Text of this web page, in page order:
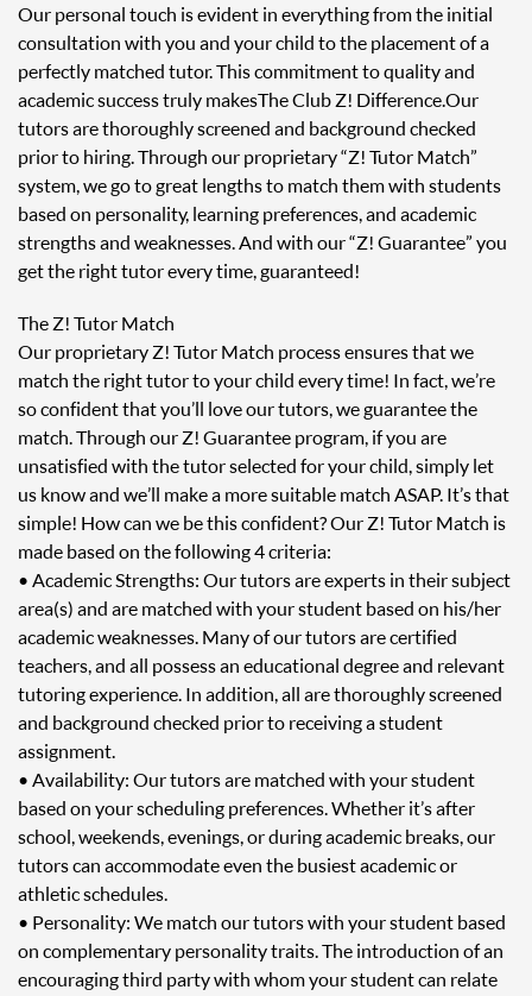
Our personal touch is evident in everything from the initial
consultation with you and your child to the placement of a
perfectly matched tutor. This commitment to quality and
academic success truly makes The Club Z! Difference. Our
tutors are thoroughly screened and background checked
prior to hiring. Through our proprietary “Z! Tutor Match”
system, we go to great lengths to match them with students
based on personality, learning preferences, and academic
strengths and weaknesses. And with our “Z! Guarantee” you
get the right tutor every time, guaranteed!
The Z! Tutor Match
Our proprietary Z! Tutor Match process ensures that we
match the right tutor to your child every time! In fact, we’re
so confident that you’ll love our tutors, we guarantee the
match. Through our Z! Guarantee program, if you are
unsatisfied with the tutor selected for your child, simply let
us know and we’ll make a more suitable match ASAP. It’s that
simple! How can we be this confident? Our Z! Tutor Match is
made based on the following 4 criteria:
• Academic Strengths: Our tutors are experts in their subject
area(s) and are matched with your student based on his/her
academic weaknesses. Many of our tutors are certified
teachers, and all possess an educational degree and relevant
tutoring experience. In addition, all are thoroughly screened
and background checked prior to receiving a student
assignment.
• Availability: Our tutors are matched with your student
based on your scheduling preferences. Whether it’s after
school, weekends, evenings, or during academic breaks, our
tutors can accommodate even the busiest academic or
athletic schedules.
• Personality: We match our tutors with your student based
on complementary personality traits. The introduction of an
encouraging third party with whom your student can relate